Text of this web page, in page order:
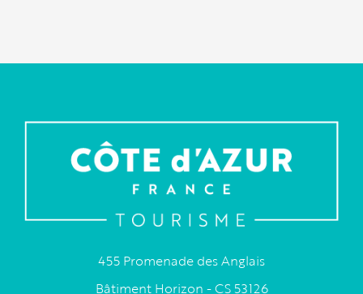
455 Promenade des Anglais
Bâtiment Horizon - CS 53126